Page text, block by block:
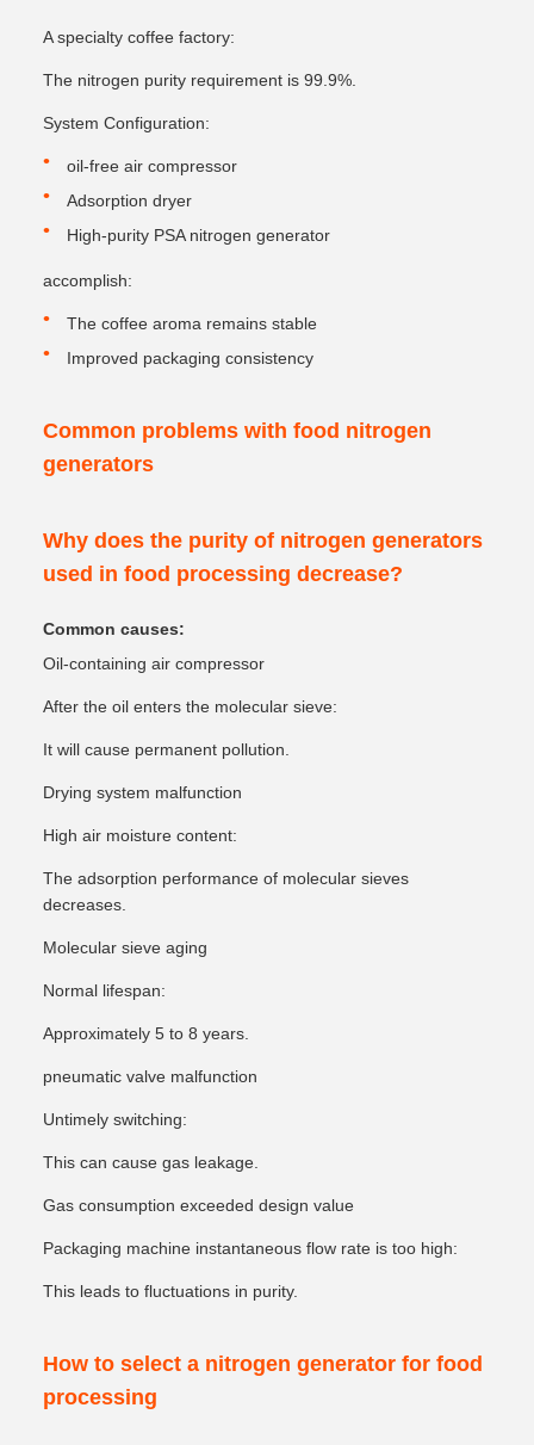
A specialty coffee factory:
The nitrogen purity requirement is 99.9%.
System Configuration:
oil-free air compressor
Adsorption dryer
High-purity PSA nitrogen generator
accomplish:
The coffee aroma remains stable
Improved packaging consistency
Common problems with food nitrogen
generators
Why does the purity of nitrogen generators
used in food processing decrease?
Common causes:
Oil-containing air compressor
After the oil enters the molecular sieve:
It will cause permanent pollution.
Drying system malfunction
High air moisture content:
The adsorption performance of molecular sieves
decreases.
Molecular sieve aging
Normal lifespan:
Approximately 5 to 8 years.
pneumatic valve malfunction
Untimely switching:
This can cause gas leakage.
Gas consumption exceeded design value
Packaging machine instantaneous flow rate is too high:
This leads to fluctuations in purity.
How to select a nitrogen generator for food
processing